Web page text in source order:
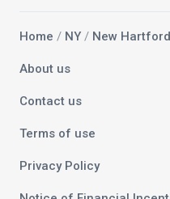
Home / NY / New Hartford
About us
Contact us
Terms of use
Privacy Policy